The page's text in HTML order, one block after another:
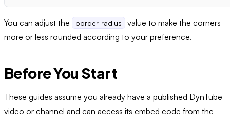
You can adjust the border-radius
value to make the corners
more or less rounded according to your preference.
Before You Start
These guides assume you already have a published DynTube
video or channel and can access its embed code from the